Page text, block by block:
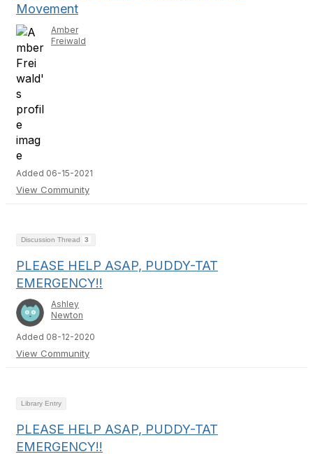
Movement
Amber
Freiwald
Added 06-15-2021
View Community
Discussion Thread 3
PLEASE HELP ASAP, PUDDY-TAT
EMERGENCY!!
Ashley
Newton
Added 08-12-2020
View Community
Library Entry
PLEASE HELP ASAP, PUDDY-TAT
EMERGENCY!!